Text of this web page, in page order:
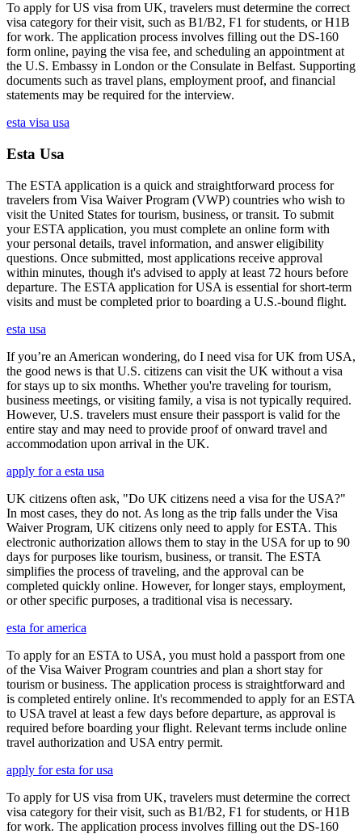
To apply for US visa from UK, travelers must determine the correct
visa category for their visit, such as B1/B2, F1 for students, or H1B
for work. The application process involves filling out the DS-160
form online, paying the visa fee, and scheduling an appointment at
the U.S. Embassy in London or the Consulate in Belfast. Supporting
documents such as travel plans, employment proof, and financial
statements may be required for the interview.
esta visa usa
Esta Usa
The ESTA application is a quick and straightforward process for
travelers from Visa Waiver Program (VWP) countries who wish to
visit the United States for tourism, business, or transit. To submit
your ESTA application, you must complete an online form with
your personal details, travel information, and answer eligibility
questions. Once submitted, most applications receive approval
within minutes, though it's advised to apply at least 72 hours before
departure. The ESTA application for USA is essential for short-term
visits and must be completed prior to boarding a U.S.-bound flight.
esta usa
If you’re an American wondering, do I need visa for UK from USA,
the good news is that U.S. citizens can visit the UK without a visa
for stays up to six months. Whether you're traveling for tourism,
business meetings, or visiting family, a visa is not typically required.
However, U.S. travelers must ensure their passport is valid for the
entire stay and may need to provide proof of onward travel and
accommodation upon arrival in the UK.
apply for a esta usa
UK citizens often ask, "Do UK citizens need a visa for the USA?"
In most cases, they do not. As long as the trip falls under the Visa
Waiver Program, UK citizens only need to apply for ESTA. This
electronic authorization allows them to stay in the USA for up to 90
days for purposes like tourism, business, or transit. The ESTA
simplifies the process of traveling, and the approval can be
completed quickly online. However, for longer stays, employment,
or other specific purposes, a traditional visa is necessary.
esta for america
To apply for an ESTA to USA, you must hold a passport from one
of the Visa Waiver Program countries and plan a short stay for
tourism or business. The application process is straightforward and
is completed entirely online. It's recommended to apply for an ESTA
to USA travel at least a few days before departure, as approval is
required before boarding your flight. Relevant terms include online
travel authorization and USA entry permit.
apply for esta for usa
To apply for US visa from UK, travelers must determine the correct
visa category for their visit, such as B1/B2, F1 for students, or H1B
for work. The application process involves filling out the DS-160